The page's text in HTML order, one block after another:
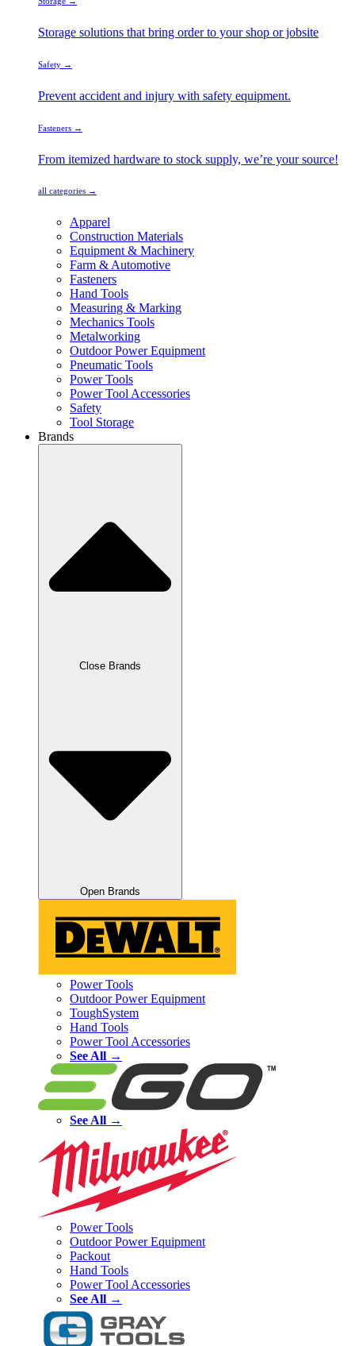
Storage solutions that bring order to your shop or jobsite
Safety →
Prevent accident and injury with safety equipment.
Fasteners →
From itemized hardware to stock supply, we’re your source!
all categories →
Apparel
Construction Materials
Equipment & Machinery
Farm & Automotive
Fasteners
Hand Tools
Measuring & Marking
Mechanics Tools
Metalworking
Outdoor Power Equipment
Pneumatic Tools
Power Tools
Power Tool Accessories
Safety
Tool Storage
Brands
Close Brands
Open Brands
Power Tools
Outdoor Power Equipment
ToughSystem
Hand Tools
Power Tool Accessories
See All →
See All →
Power Tools
Outdoor Power Equipment
Packout
Hand Tools
Power Tool Accessories
See All →